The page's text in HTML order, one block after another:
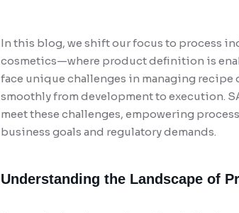
In this blog, we shift our focus to process
cosmetics—where product definition is
face unique challenges in managing
smoothly from development to execution.
meet these challenges, empowering
business goals and regulatory demands.
Understanding the Landscape of